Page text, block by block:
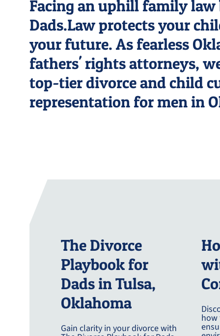
Facing an uphill family law
Dads.Law protects your
your future. As fearless
fathers' rights attorneys,
top-tier divorce and child
representation for men in
The Divorce
Playbook for
Dads in Tulsa,
Oklahoma
Gain clarity in your divorce with
how